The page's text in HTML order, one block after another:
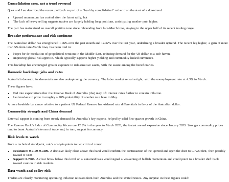
Consolidation seen, not a trend reversal
Quek and Lee described the recent pullback as part of a “healthy consolidation” rather than the start of a downtrend.
Upward momentum has cooled after the latest rally, but
The lack of heavy selling suggests traders are largely holding long positions, anticipating another push higher.
The pair has maintained an overall positive tone since rebounding from late-March lows, staying in the upper half of its recent trading range.
Broader performance and risk sentiment
The Australian dollar has strengthened 1.96% over the past month and 12.32% over the last year, underlining a broader uptrend. The recent leg higher, a gain of more
than 5% from late-March lows, has been tied to:
Hopes for de-escalation of geopolitical tensions in the Middle East, reducing demand for the US dollar as a safe haven.
Improving global risk appetite, which typically supports higher-yielding and commodity-linked currencies.
This backdrop has encouraged greater exposure to risk-sensitive assets, with the aussie among the beneficiaries.
Domestic backdrop: jobs and rates
Australia’s domestic fundamentals are also underpinning the currency. The labor market remains tight, with the unemployment rate at 4.3% in March.
These figures have:
Fed into expectations that the Reserve Bank of Australia (rba) may lift interest rates further to contain inflation.
Led markets to price in roughly a 70% probability of another rate hike in May.
A more hawkish rba stance relative to a patient US Federal Reserve has widened rate differentials in favor of the Australian dollar.
Commodity strength and China demand
External support is coming from steady demand for Australia’s key exports, helped by solid first-quarter growth in China.
The Reserve Bank’s Index of Commodity Prices rose 12.8% in the year to March 2026, the fastest annual expansion since January 2023. Stronger commodity prices
tend to boost Australia’s terms of trade and, in turn, support its currency.
Risk levels to watch
From a technical standpoint, uob’s analysis points to two critical zones:
Resistance: 0.7190–0.7200.A decisive daily close above this band would confirm the continuation of the uptrend and open the door to 0.7220 first, then possibly
toward 0.7300.
Support: 0.7085.A clear break below this level on a sustained basis would signal a weakening of bullish momentum and could point to a broader shift back
toward caution in risk markets.
Data watch and policy risk
Traders are closely monitoring upcoming inflation releases from both Australia and the United States. Any surprise in these figures could: